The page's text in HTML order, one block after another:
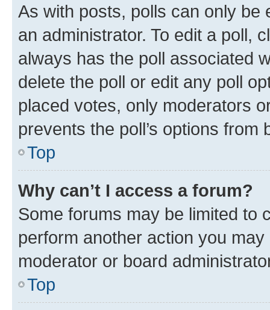
As with posts, polls can only be
an administrator. To edit a poll,
always has the poll associated
delete the poll or edit any poll
placed votes, only moderators
prevents the poll’s options
Top
Why can’t I access a forum?
Some forums may be limited to
perform another action you
moderator or board
Top